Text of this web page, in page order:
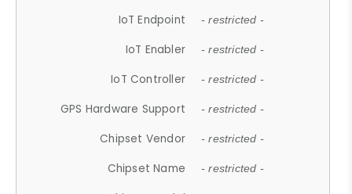
IoT Endpoint - restricted -
IoT Enabler - restricted -
IoT Controller - restricted -
GPS Hardware Support - restricted -
Chipset Vendor - restricted -
Chipset Name - restricted -